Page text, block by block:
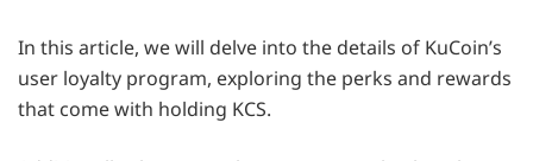
In this article, we will delve into the details of KuCoin’s
user loyalty program, exploring the perks and rewards
that come with holding KCS.